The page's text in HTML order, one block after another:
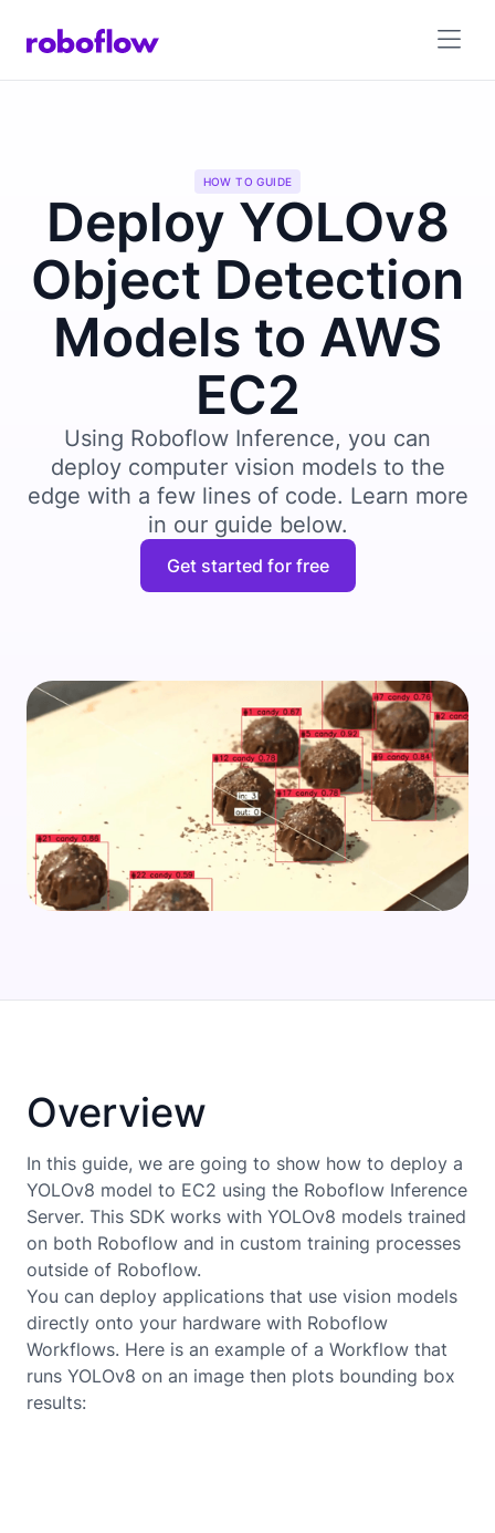
HOW TO GUIDE
Deploy YOLOv8
Object Detection
Models to AWS
EC2
Using Roboflow Inference, you can
deploy computer vision models to the
edge with a few lines of code. Learn more
in our guide below.
Get started for free
Overview
In this guide, we are going to show how to deploy a
YOLOv8 model to EC2 using the Roboflow Inference
Server. This SDK works with YOLOv8 models trained
on both Roboflow and in custom training processes
outside of Roboflow.
You can deploy applications that use vision models
directly onto your hardware with Roboflow
Workflows. Here is an example of a Workflow that
runs YOLOv8 on an image then plots bounding box
results: